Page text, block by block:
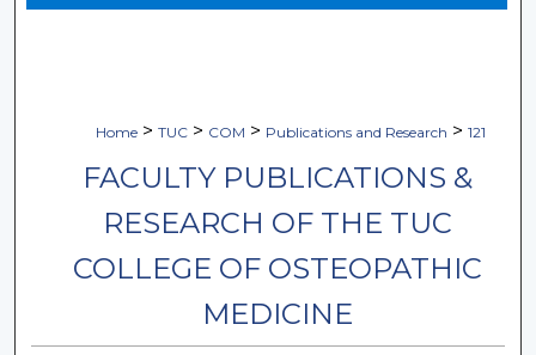
Home > TUC > COM > Publications and Research > 121
FACULTY PUBLICATIONS &
RESEARCH OF THE TUC
COLLEGE OF OSTEOPATHIC
MEDICINE